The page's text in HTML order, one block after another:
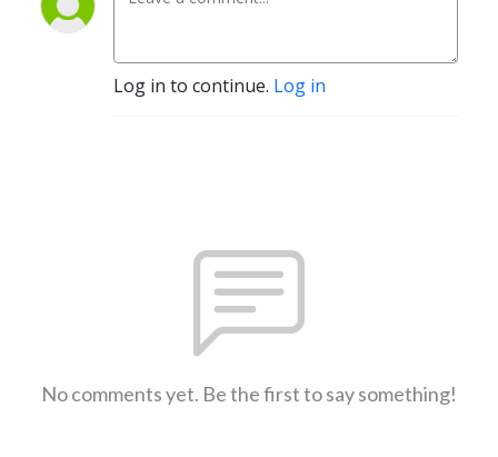
Log in to continue. Log in
No comments yet. Be the first to say something!